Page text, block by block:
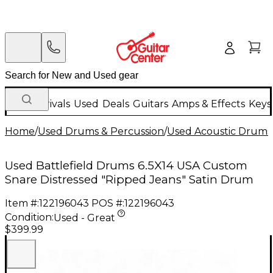
New Arrivals Used Deals Guitars Amps & Effects
Home/Used Drums & Percussion/Used Acoustic Drums
Used Battlefield Drums 6.5X14 USA Custom
Snare Distressed "Ripped Jeans" Satin Drum
Item #:122196043 POS #:122196043
Condition:Used - Great
$399.99